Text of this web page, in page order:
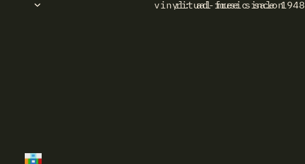
ritual music salon
vinyl: ad-free since 1948